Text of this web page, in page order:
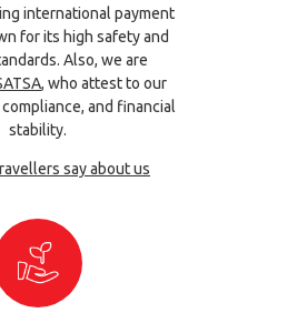
international payment
for its high safety and
Also, we are
, who attest to our
and financial
stability.
say about us